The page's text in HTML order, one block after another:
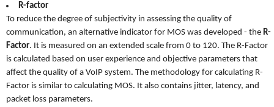
R-factor
To reduce the degree of subjectivity in assessing the quality of
communication, an alternative indicator for MOS was developed - the R-
Factor. It is measured on an extended scale from 0 to 120. The R-Factor
is calculated based on user experience and objective parameters that
affect the quality of a VoIP system. The methodology for calculating R-
Factor is similar to calculating MOS. It also contains jitter, latency, and
packet loss parameters.